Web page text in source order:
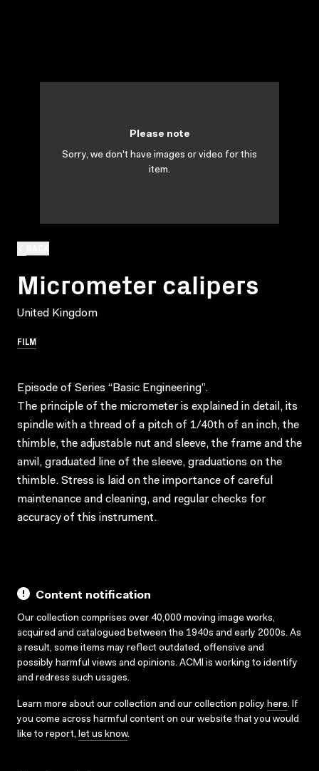
Micrometer calipers
United Kingdom
FILM
Please note
Sorry, we don't have images or video for this
item.
Episode of Series “Basic Engineering”.
The principle of the micrometer is explained in detail, its
spindle with a thread of a pitch of 1/40th of an inch, the
thimble, the adjustable nut and sleeve, the frame and the
anvil, graduated line of the sleeve, graduations on the
thimble. Stress is laid on the importance of careful
maintenance and cleaning, and regular checks for
accuracy of this instrument.
Content notification
Our collection comprises over 40,000 moving image works,
acquired and catalogued between the 1940s and early 2000s. As
a result, some items may reflect outdated, offensive and
possibly harmful views and opinions. ACMI is working to identify
and redress such usages.
Learn more about our collection and our collection policy here. If
you come across harmful content on our website that you would
like to report, let us know.